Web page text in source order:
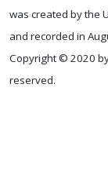
was created by the
and recorded in
Copyright © 2020
reserved.